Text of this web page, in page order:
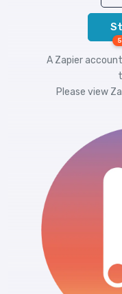
A Zapier
Please view